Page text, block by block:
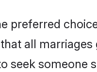
preferred
all marriages
seek someone